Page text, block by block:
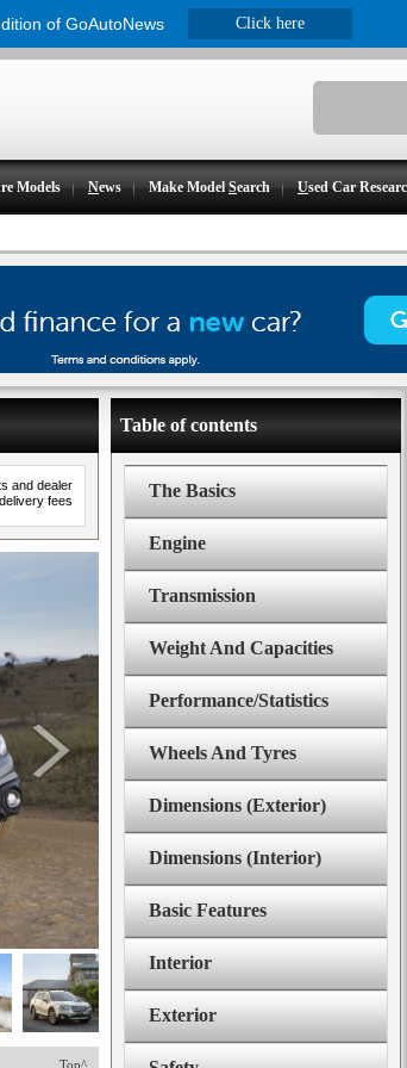
Models News Make ModelSearch Used Car
and dealer
delivery fees
Top^
Table of contents
The Basics
Engine
Transmission
Weight And Capacities
Performance/Statistics
Wheels And Tyres
Dimensions (Exterior)
Dimensions (Interior)
Basic Features
Interior
Exterior
of GoAutoNews Click here